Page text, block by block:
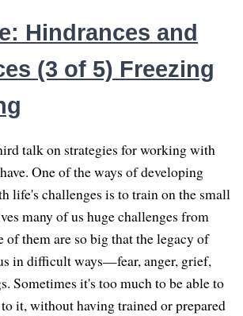
Hindrances and
(3 of 5) Freezing
talk on strategies for working with
One of the ways of developing
life's challenges is to train on the small
many of us huge challenges from
of them are so big that the legacy of
in difficult ways—fear, anger, grief,
Sometimes it's too much to be able to
it, without having trained or prepared